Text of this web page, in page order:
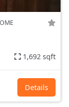
1,692 sqft
Details